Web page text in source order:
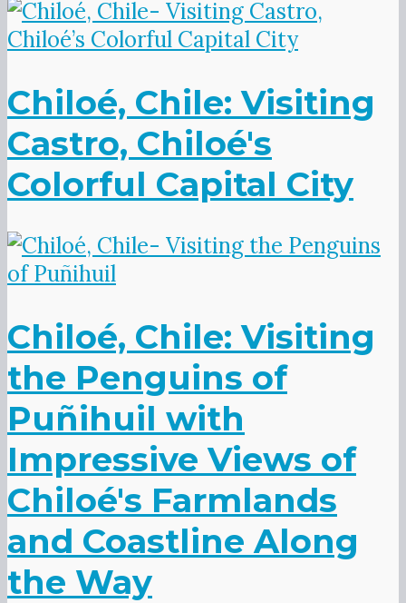
Chiloé, Chile: Visiting
Castro, Chiloé's
Colorful Capital City
Chiloé, Chile: Visiting
the Penguins of
Puñihuil with
Impressive Views of
Chiloé's Farmlands
and Coastline Along
the Way